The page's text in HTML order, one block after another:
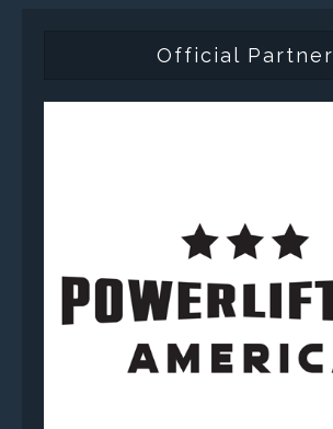
Official Partner